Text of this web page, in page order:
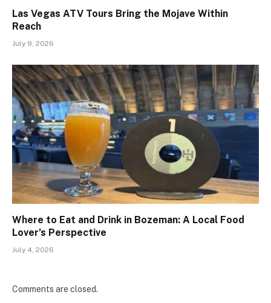
Las Vegas ATV Tours Bring the Mojave Within
Reach
July 9, 2026
Where to Eat and Drink in Bozeman: A Local Food
Lover’s Perspective
July 4, 2026
Comments are closed.